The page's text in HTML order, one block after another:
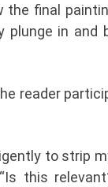
final
plunge in
reader
to strip
this